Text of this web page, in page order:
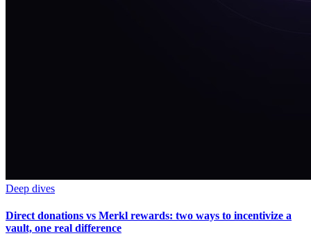
Deep dives
Direct donations vs Merkl rewards: two ways to incentivize a
vault, one real difference